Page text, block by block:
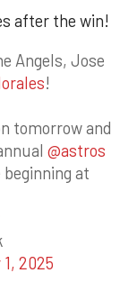
after the win!
Angels, Jose
!
tomorrow and
@astros
at
2025